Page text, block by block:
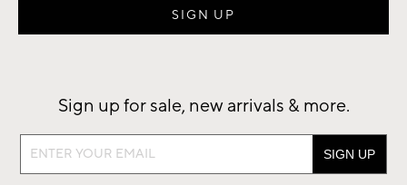
Sign up for sale, new arrivals & more.
Sign